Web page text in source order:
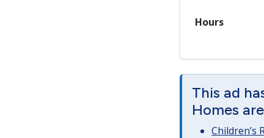
Hours
This ad
Homes
Children’s